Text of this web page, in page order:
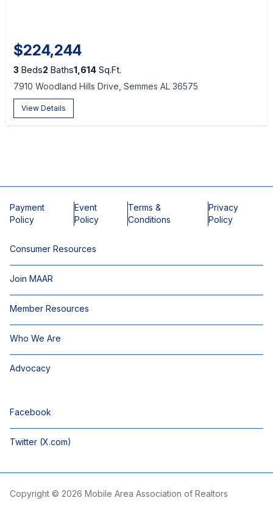
$224,244
3 Beds2 Baths1,614 Sq.Ft.
7910 Woodland Hills Drive, Semmes AL 36575
View Details
Payment
Policy
Event
Policy
Terms &
Conditions
Privacy
Policy
Consumer Resources
Join MAAR
Member Resources
Who We Are
Advocacy
Facebook
Twitter (X.com)
Copyright © 2026 Mobile Area Association of Realtors